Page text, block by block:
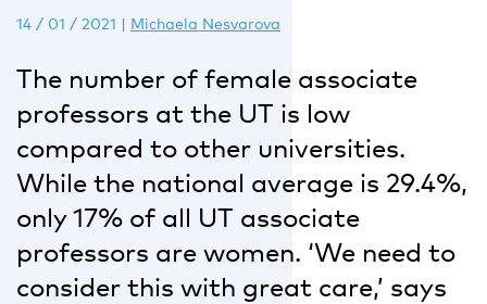
14 / 01 / 2021 | Michaela Nesvarova
The number of female associate
professors at the UT is low
compared to other universities.
While the national average is 29.4%,
only 17% of all UT associate
professors are women. ‘We need to
consider this with great care,’ says